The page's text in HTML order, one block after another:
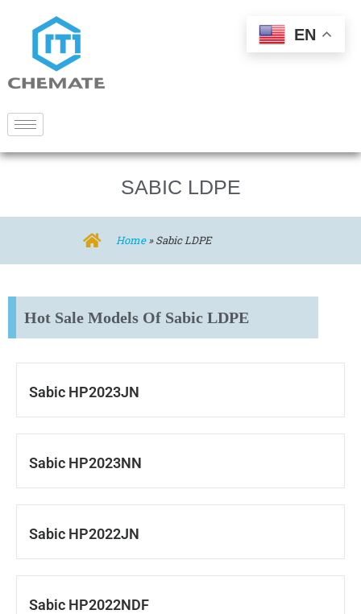
SABIC LDPE
Home»Sabic LDPE
Hot Sale Models Of Sabic LDPE
Sabic HP2023JN
Sabic HP2023NN
Sabic HP2022JN
Sabic HP2022NDF
EN